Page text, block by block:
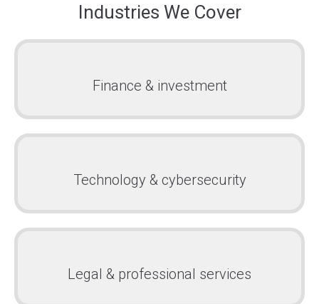
Industries We Cover
Finance & investment
Technology & cybersecurity
Legal & professional services